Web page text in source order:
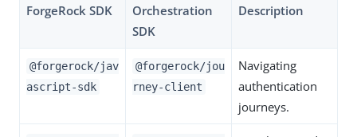
ForgeRock SDK
Orchestration
SDK
Description
@forgerock/jav
ascript-sdk
@forgerock/jou
rney-client
Navigating
authentication
journeys.